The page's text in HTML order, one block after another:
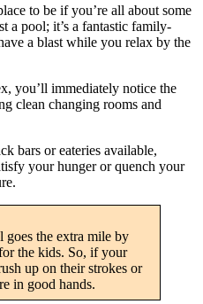
to be if you’re all about some
a pool; it’s a fantastic family-
a blast while you relax by the
you’ll immediately notice the
clean changing rooms and
bars or eateries available,
your hunger or quench your
the extra mile by
the kids. So, if your
up on their strokes or
in good hands.